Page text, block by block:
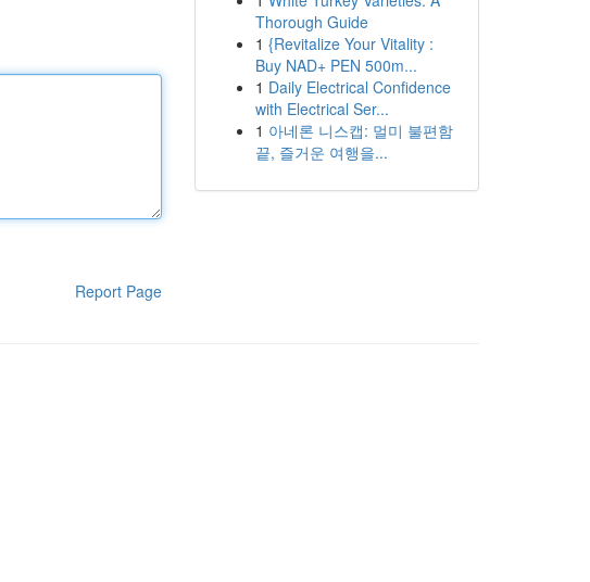
Report Page
Thorough Guide
1 {Revitalize Your Vitality :
Buy NAD+ PEN 500m...
1 Daily Electrical Confidence
with Electrical Ser...
1 아네론 니스캡: 멀미 불편함
끝, 즐거운 여행을...